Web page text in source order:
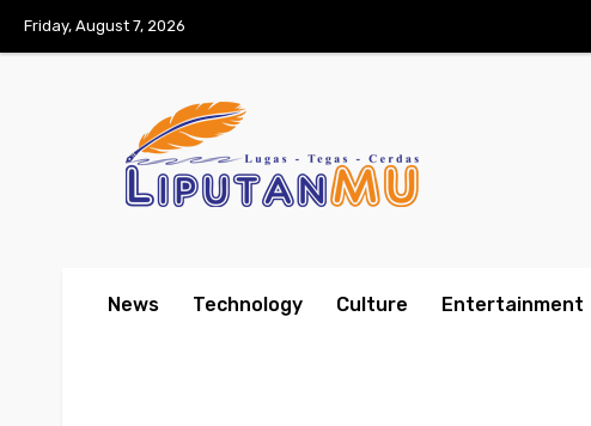
Friday, August 7, 2026
News Technology Culture Entertainment